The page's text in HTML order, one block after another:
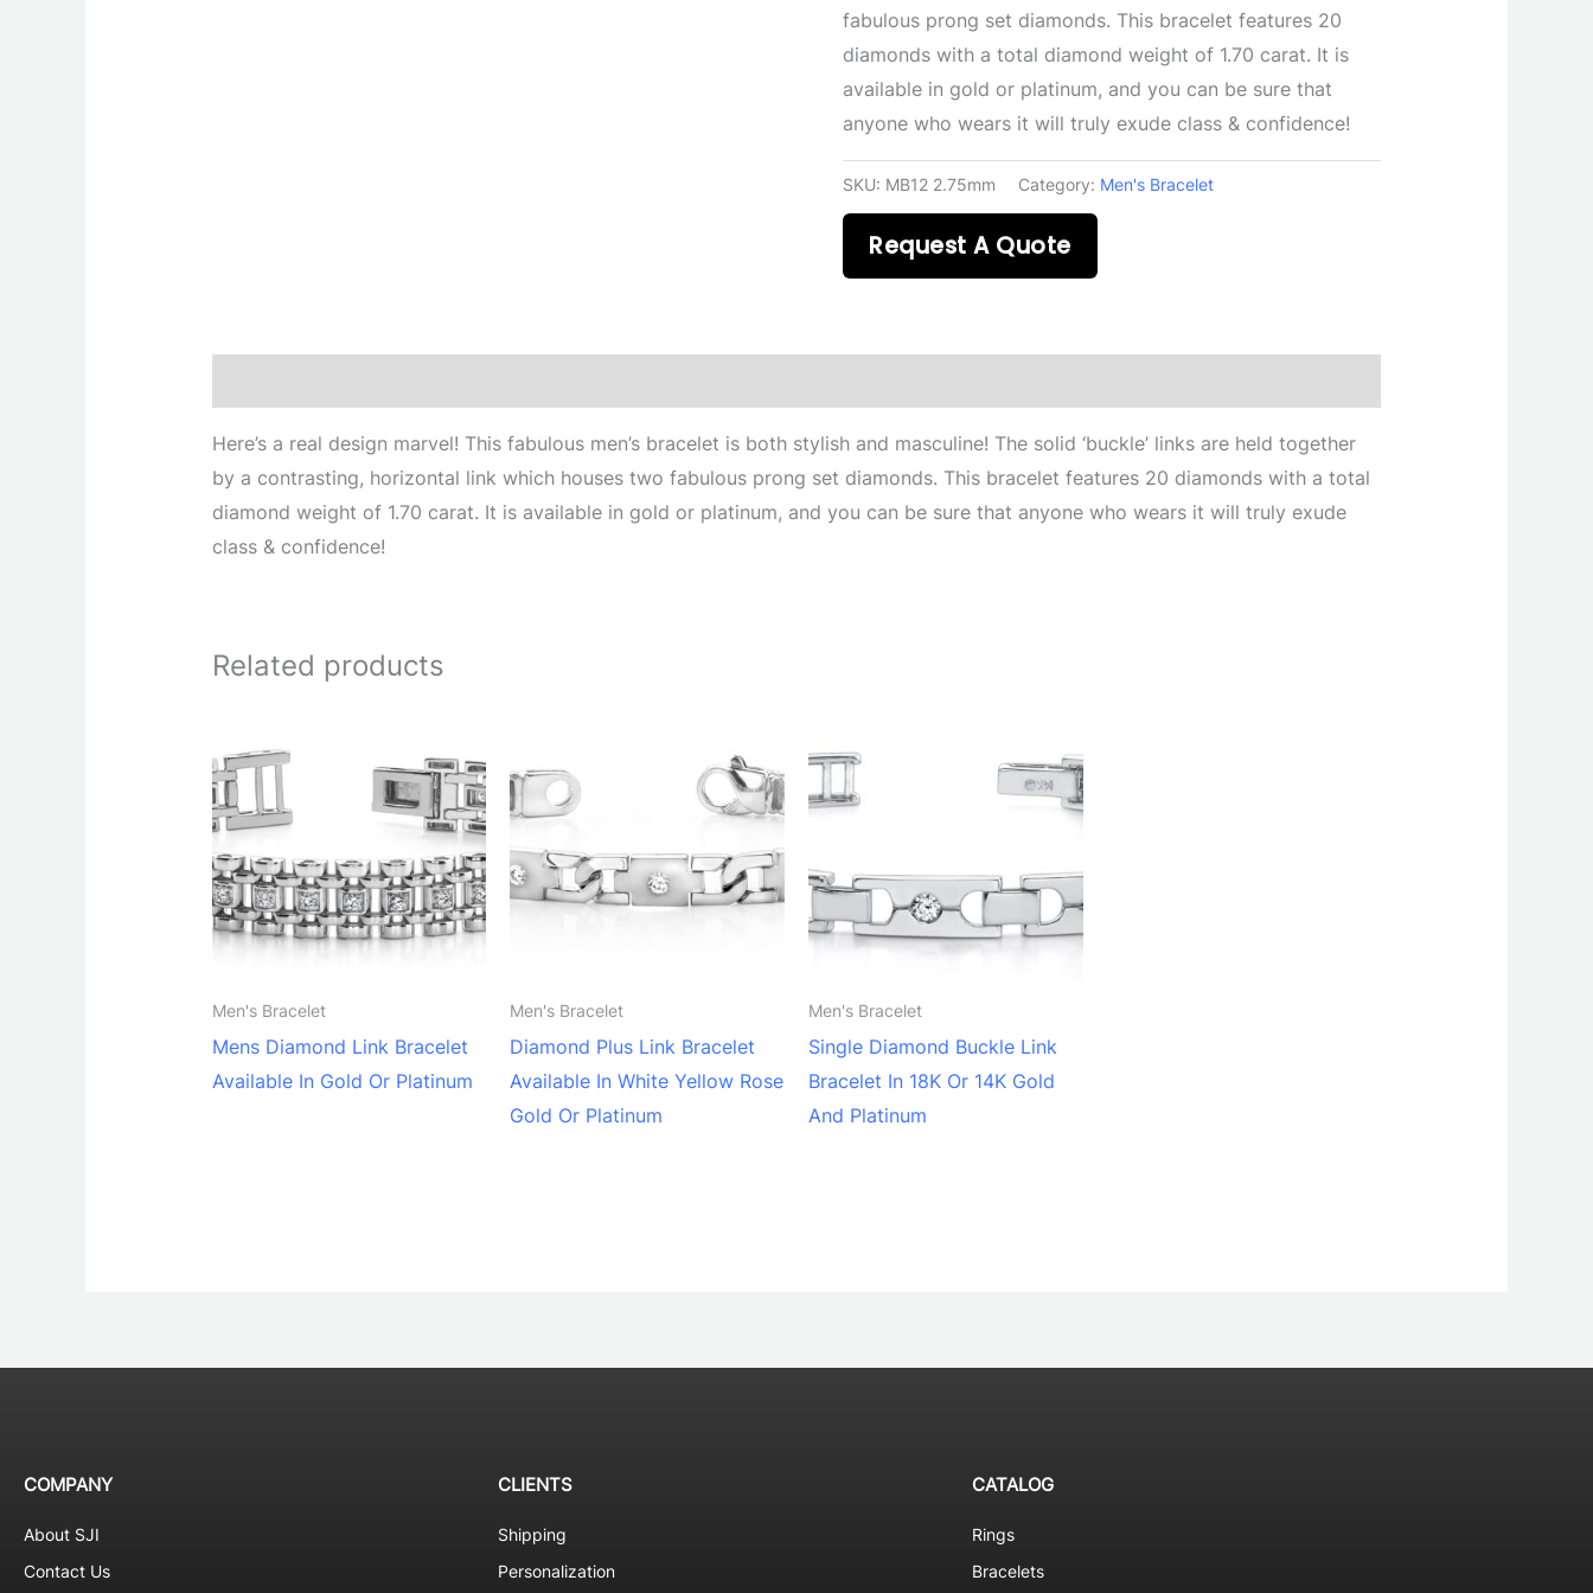
fabulous prong set diamonds. This bracelet features 20
diamonds with a total diamond weight of 1.70 carat. It is
available in gold or platinum, and you can be sure that
anyone who wears it will truly exude class & confidence!
SKU: MB12 2.75mm Category: Men's Bracelet
Request A Quote
Here’s a real design marvel! This fabulous men’s bracelet is both stylish and masculine! The solid ‘buckle’ links are held together
by a contrasting, horizontal link which houses two fabulous prong set diamonds. This bracelet features 20 diamonds with a total
diamond weight of 1.70 carat. It is available in gold or platinum, and you can be sure that anyone who wears it will truly exude
class & confidence!
Related products
Men's Bracelet
Mens Diamond Link Bracelet
Available In Gold Or Platinum
Men's Bracelet
Diamond Plus Link Bracelet
Available In White Yellow Rose
Gold Or Platinum
Men's Bracelet
Single Diamond Buckle Link
Bracelet In 18K Or 14K Gold
And Platinum
COMPANY
About SJI
Contact Us
CLIENTS
Shipping
Personalization
CATALOG
Rings
Bracelets